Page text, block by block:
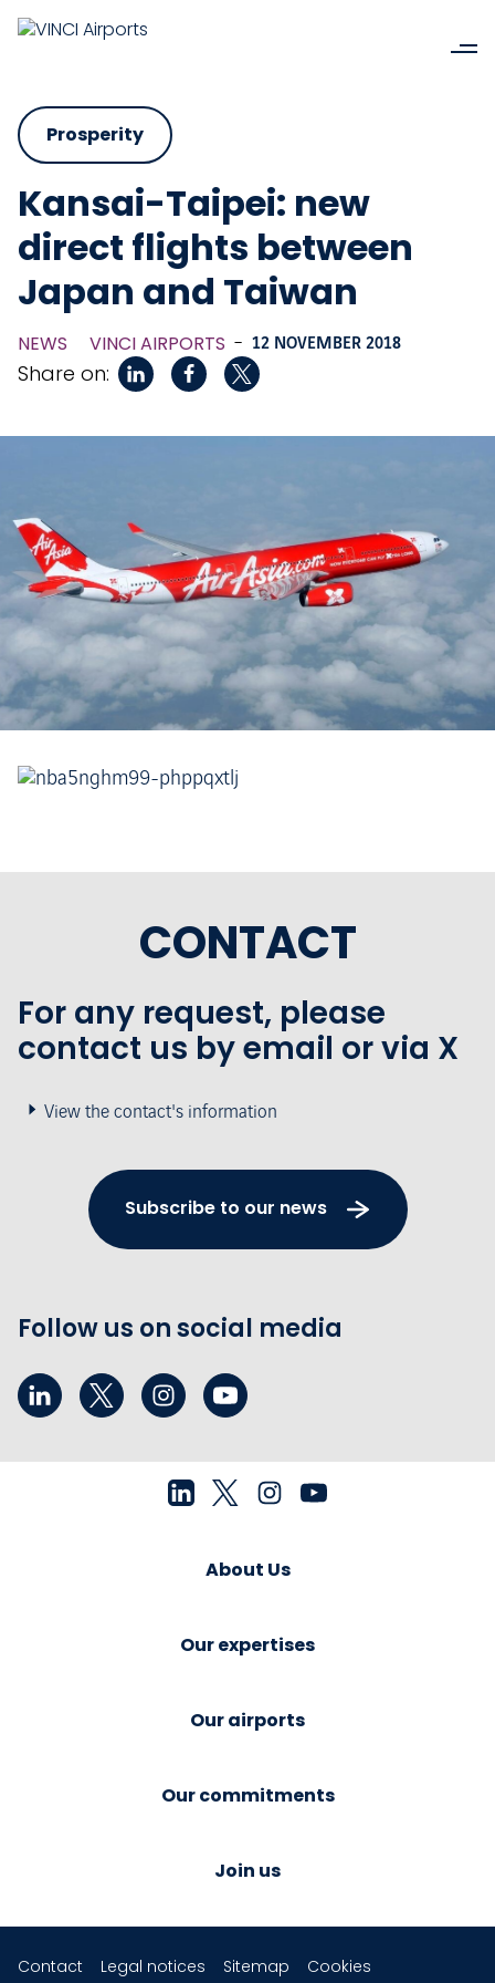
Prosperity
Kansai-Taipei: new
direct flights between
Japan and Taiwan
NEWS VINCI AIRPORTS - 12 NOVEMBER 2018
Share on:
CONTACT
For any request, please
contact us by email or via X
View the contact's information
Subscribe to our news
Follow us on social media
About Us
Our expertises
Our airports
Our commitments
Join us
Contact Legal notices Sitemap Cookies